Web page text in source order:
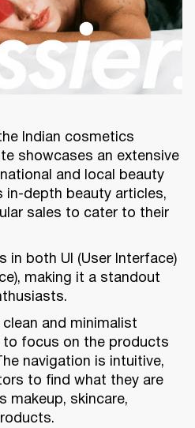
Indian cosmetics
showcases an extensive
and local beauty
in-depth beauty articles,
sales to cater to their
in both UI (User Interface)
making it a standout
and minimalist
to focus on the products
navigation is intuitive,
to find what they are
makeup, skincare,